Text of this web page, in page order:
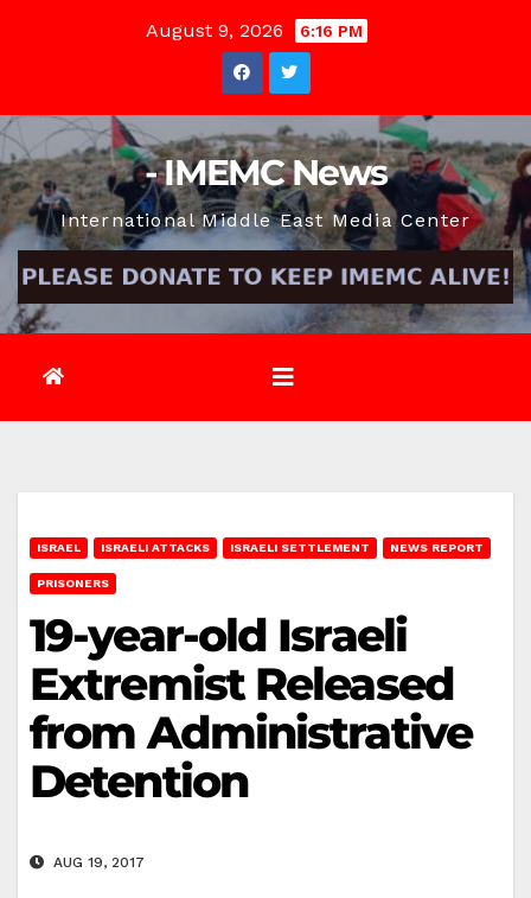
August 9, 2026 6:16 PM
- IMEMC News
International Middle East Media Center
ISRAEL ISRAELI ATTACKS ISRAELI SETTLEMENT NEWS REPORT
PRISONERS
19-year-old Israeli
Extremist Released
from Administrative
Detention
AUG 19, 2017